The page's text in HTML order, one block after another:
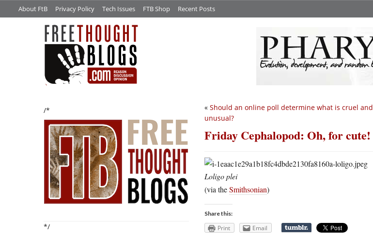
About FtB Privacy Policy Tech Issues FTB Shop Recent Posts
/*
*/
« Should an online poll determine what is cruel and
unusual?
Friday Cephalopod: Oh, for cute!
Loligo plei
(via theSmithsonian)
Share this:
Print Email